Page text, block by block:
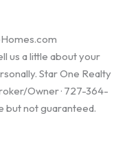
us a little about your
Star One Realty
Owner · 727-364-
but not guaranteed.